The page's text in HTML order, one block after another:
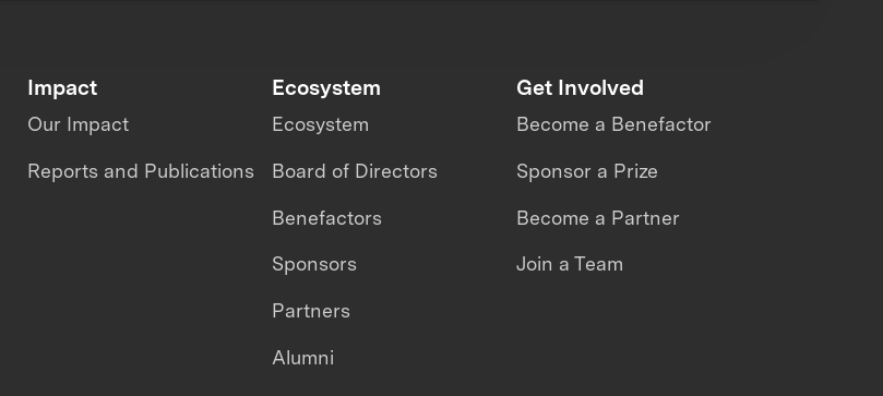
Impact
Our Impact
Reports and Publications
Ecosystem
Ecosystem
Board of Directors
Benefactors
Sponsors
Partners
Alumni
Get Involved
Become a Benefactor
Sponsor a Prize
Become a Partner
Join a Team